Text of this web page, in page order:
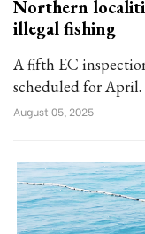
Northern
illegal fishing
A fifth EC
scheduled for April.
August 05, 2025